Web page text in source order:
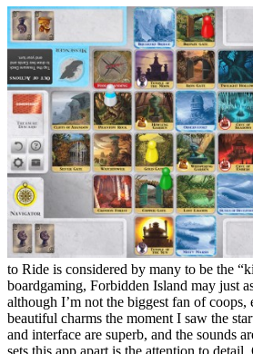
to Ride is considered by many to be the
boardgaming, Forbidden Island may just
although I’m not the biggest fan of coops,
beautiful charms the moment I saw the
and interface are superb, and the sounds
sets this app apart is the attention to